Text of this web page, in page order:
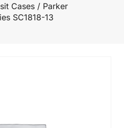
Cases / Parker
SC1818-13